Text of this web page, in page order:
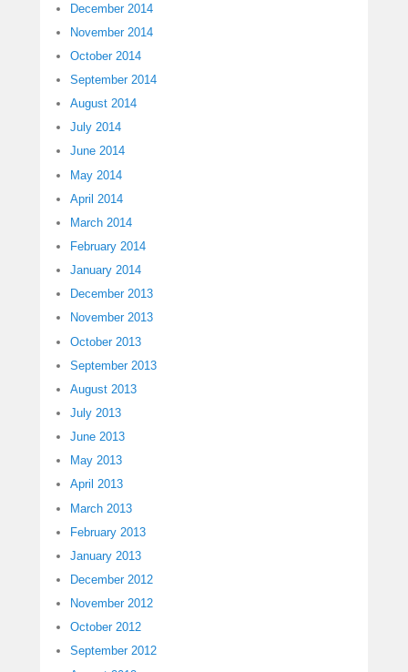
December 2014
November 2014
October 2014
September 2014
August 2014
July 2014
June 2014
May 2014
April 2014
March 2014
February 2014
January 2014
December 2013
November 2013
October 2013
September 2013
August 2013
July 2013
June 2013
May 2013
April 2013
March 2013
February 2013
January 2013
December 2012
November 2012
October 2012
September 2012